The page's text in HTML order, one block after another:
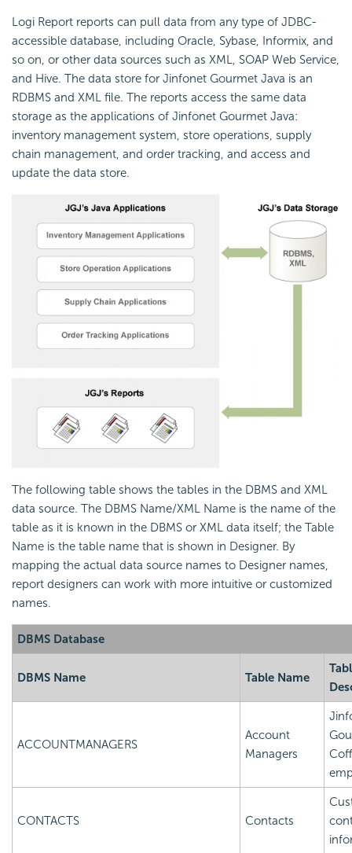
Logi Report reports can pull data from any type of JDBC-
accessible database, including Oracle, Sybase, Informix, and
so on, or other data sources such as XML, SOAP Web Service,
and Hive. The data store for Jinfonet Gourmet Java is an
RDBMS and XML file. The reports access the same data
storage as the applications of Jinfonet Gourmet Java:
inventory management system, store operations, supply
chain management, and order tracking, and access and
update the data store.
The following table shows the tables in the DBMS and XML
data source. The DBMS Name/XML Name is the name of the
table as it is known in the DBMS or XML data itself; the Table
Name is the table name that is shown in Designer. By
mapping the actual data source names to Designer names,
report designers can work with more intuitive or customized
names.
DBMS Database
DBMS Name Table Name
ACCOUNTMANAGERS
Account
Managers
CONTACTS Contacts